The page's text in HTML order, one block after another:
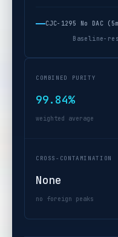
CJC-1295 No DAC
Baseline-
COMBINED PURITY
99.84%
weighted average
CROSS-CONTAMINATION
None
no foreign peaks